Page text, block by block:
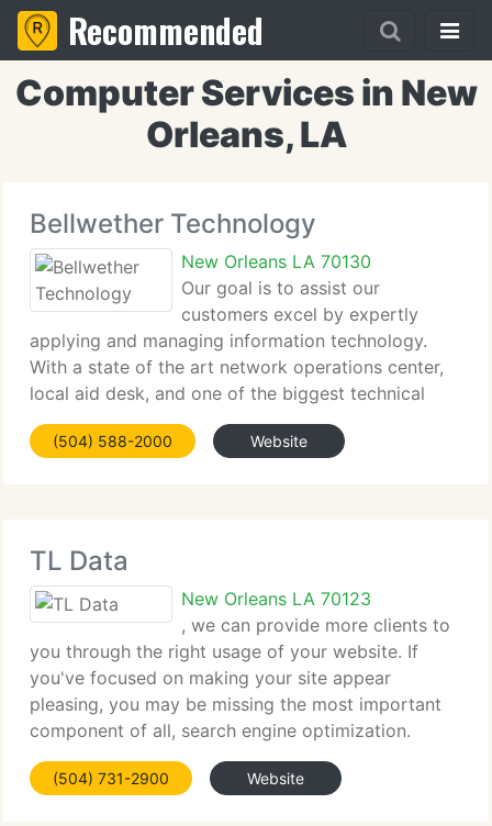
Recommended
Computer Services in New
Orleans, LA
Bellwether Technology
New Orleans LA 70130
Our goal is to assist our
customers excel by expertly
applying and managing information technology.
With a state of the art network operations center,
local aid desk, and one of the biggest technical
staffs in the area, Bellwether offers modern
enterprise IT support to organizations of all kinds
(504) 588-2000 Website
TL Data
New Orleans LA 70123
, we can provide more clients to
you through the right usage of your website. If
you've focused on making your site appear
pleasing, you may be missing the most important
component of all, search engine optimization.
Google and Yahoo searches account for 92 percent
of 1st steps utilized by users and
(504) 731-2900 Website